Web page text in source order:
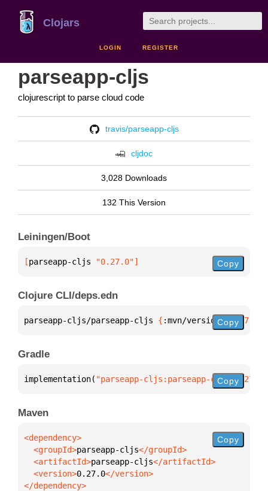
Clojars
LOGIN REGISTER
parseapp-cljs
clojurescript to parse cloud code
travis/parseapp-cljs
cljdoc
3,028 Downloads
132 This Version
Leiningen/Boot
[parseapp-cljs "0.27.0"] Copy
Clojure CLI/deps.edn
parseapp-cljs/parseapp-cljs { :mvn/version "0.27.0"
Copy
Gradle
implementation( "parseapp-cljs:parseapp-cljs:0.27.0"
Copy
Maven
  <groupId>
parseapp-cljs
  <artifactId>
parseapp-cljs
  <version>
0.27.0
</dependency>
Copy